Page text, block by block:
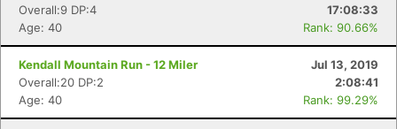
Overall:9 DP:4
17:08:33
Age: 40
Rank: 90.66%
Kendall Mountain Run - 12 Miler
Jul 13, 2019
Overall:20 DP:2
2:08:41
Age: 40
Rank: 99.29%